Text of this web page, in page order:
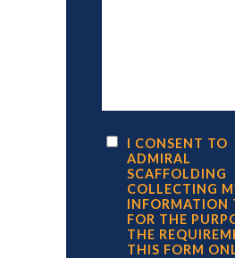
I CONSENT TO
ADMIRAL
SCAFFOLDING
COLLECTING
INFORMATION
FOR THE
THE
THIS FORM